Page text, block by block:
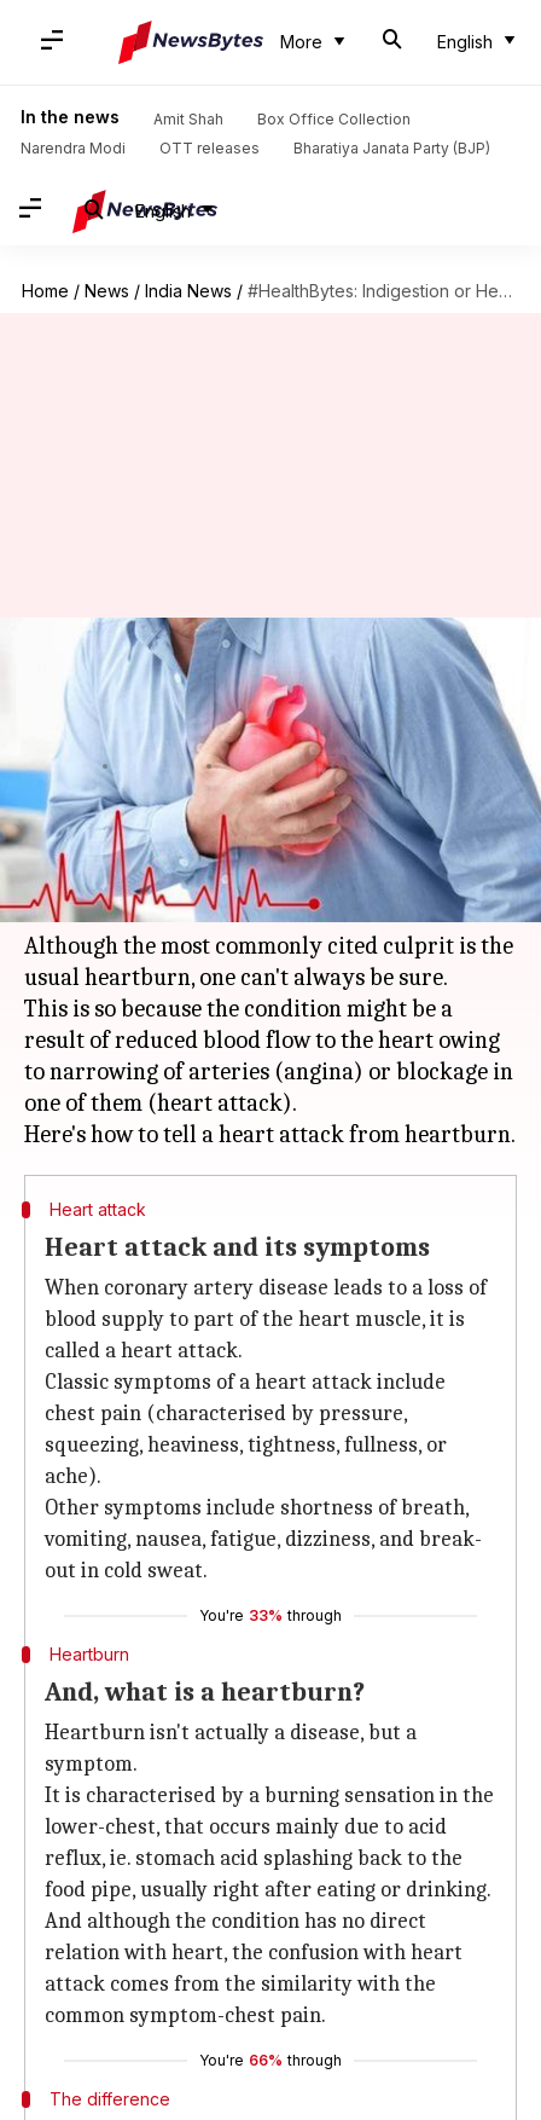
More English
In the news Amit Shah
Box Office Collection
Narendra Modi
OTT releases Bharatiya Janata Party (BJP)
English
Home / News / India News / #HealthBytes: Indigestion or Heart Attack? How to tell the difference
#HealthBytes: Indigestion or
Heart Attack? How to tell the
difference
By Sagar Jan 12, 2019 06:06 pm
What's the story
Sudden, unexplained chest pain might occur due
to a number of reasons.
Although the most commonly cited culprit is the
usual heartburn, one can't always be sure.
This is so because the condition might be a
result of reduced blood flow to the heart owing
to narrowing of arteries (angina) or blockage in
one of them (heart attack).
Heart attack
Heart attack and its symptoms
When coronary artery disease leads to a loss of
blood supply to part of the heart muscle, it is
called a heart attack.
Classic symptoms of a heart attack include
chest pain (characterised by pressure,
squeezing, heaviness, tightness, fullness, or
ache).
Other symptoms include shortness of breath,
vomiting, nausea, fatigue, dizziness, and break-
out in cold sweat.
You're 33% through
Heartburn
And, what is a heartburn?
Heartburn isn't actually a disease, but a
symptom.
It is characterised by a burning sensation in the
lower-chest, that occurs mainly due to acid
reflux, ie. stomach acid splashing back to the
food pipe, usually right after eating or drinking.
And although the condition has no direct
relation with heart, the confusion with heart
attack comes from the similarity with the
common symptom-chest pain.
You're 66% through
The difference